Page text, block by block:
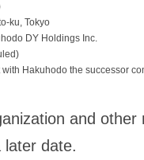
ku, Tokyo
DY Holdings Inc.
Hakuhodo the successor
and
later date.